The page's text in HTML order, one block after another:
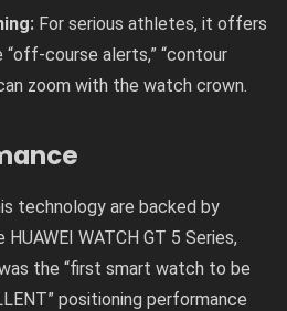
For serious athletes, it offers
course alerts,” “contour
zoom with the watch crown.
technology are backed by
WATCH GT 5 Series,
the “first smart watch to be
positioning performance